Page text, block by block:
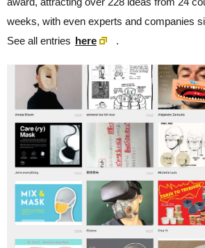
weeks, with even experts and companies
See all entries here .